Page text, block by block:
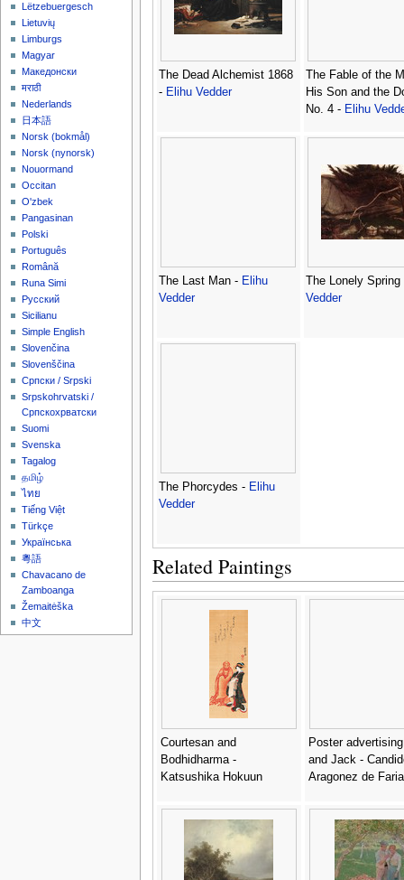
The Dead Alchemist 1868
- Elihu Vedder
The Fable of the
His Son and the
No. 4 - Elihu
The Last Man - Elihu
Vedder
The Lonely
Vedder
The Phorcydes - Elihu
Vedder
Related Paintings
Courtesan and
Bodhidharma -
Katsushika Hokuun
Poster
and Jack -
Aragonez de Faria
Lëtzebuergesch
Lietuvių
Limburgs
Magyar
Македонски
मराठी
Nederlands
日本語
‪Norsk (bokmål)‬
‪Norsk (nynorsk)‬
Nouormand
Occitan
O'zbek
Pangasinan
Polski
Português
Română
Runa Simi
Русский
Sicilianu
Simple English
Slovenčina
Slovenščina
Српски / Srpski
Srpskohrvatski /
Српскохрватски
Suomi
Svenska
Tagalog
தமிழ்
ไทย
Tiếng Việt
Türkçe
Українська
粵語
Chavacano de
Zamboanga
Žemaitėška
中文